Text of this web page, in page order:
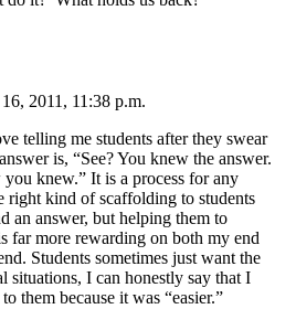
2011, 11:38 p.m.
telling me students after they swear
is, “See? You knew the answer.
knew.” It is a process for any
right kind of scaffolding to students
an answer, but helping them to
far more rewarding on both my end
Students sometimes just want the
situations, I can honestly say that I
them because it was “easier.”